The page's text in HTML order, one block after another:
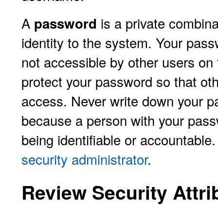
A password is a private
identity to the system. Your
not accessible by other users
protect your password so that
access. Never write down your
because a person with your
being identifiable or
security administrator.
Review Security